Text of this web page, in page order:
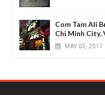
Com Tam Ali
Chi Minh City,
MAY 05, 2017